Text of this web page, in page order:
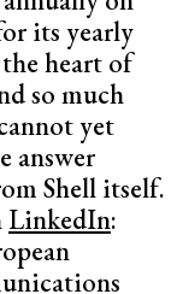
its yearly
heart of
so much
yet
answer
Shell itself.
LinkedIn: